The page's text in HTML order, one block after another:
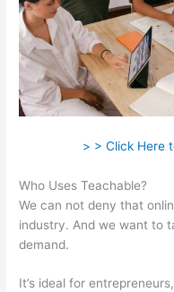
> > Click Here
Who Uses Teachable?
We can not deny that
industry. And we want to
demand.
It’s ideal for